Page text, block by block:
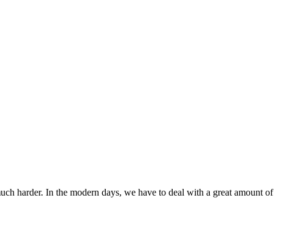
harder. In the modern days, we have to deal with a great amount of